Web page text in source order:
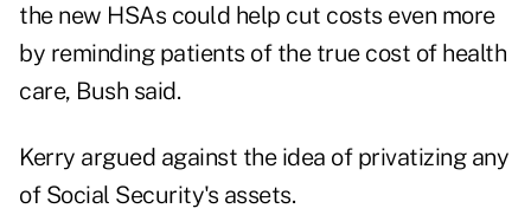
the new HSAs could help cut costs even more
by reminding patients of the true cost of health
care, Bush said.
Kerry argued against the idea of privatizing any
of Social Security's assets.